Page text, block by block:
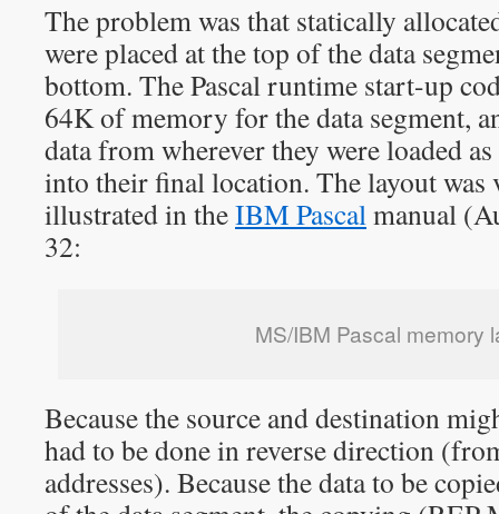
The problem was that statically
were placed at the top of the data
bottom. The Pascal runtime start-up
64K of memory for the data segment,
data from wherever they were loaded
into their final location. The layout
illustrated in theIBM Pascalmanual
32:
MS/IBM Pascal memory
Because the source and destination
had to be done in reverse direction
addresses). Because the data to be